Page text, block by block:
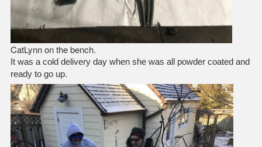
CatLynn on the bench.
It was a cold delivery day when she was all powder coated and
ready to go up.